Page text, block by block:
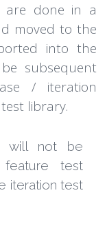
are done in a
moved to the
into the
subsequent
/ iteration
library.
will not be
test
iteration test